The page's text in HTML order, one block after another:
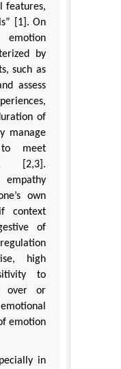
features,
[1]. On
by
such as
assess
of
manage
to meet
[2,3].
empathy
own
context
of
high
to
over or
emotion
in